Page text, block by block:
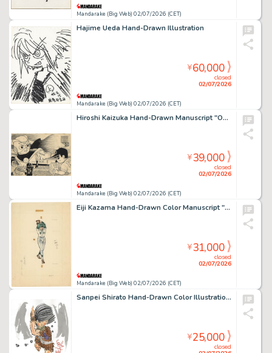
Mandarake (Big Web) 02/07/2026 (CET)
Hajime Ueda Hand-Drawn Illustration
Mandarake (Big Web) 02/07/2026 (CET)
closed
02/07/2026
¥60,000
Hiroshi Kaizuka Hand-Drawn Manuscript "Operation 1 & 2"
Mandarake (Big Web) 02/07/2026 (CET)
closed
02/07/2026
¥39,000
Eiji Kazama Hand-Drawn Color Manuscript "Baseball Spirit"
Mandarake (Big Web) 02/07/2026 (CET)
closed
02/07/2026
¥31,000
Sanpei Shirato Hand-Drawn Color Illustration "Watari"
closed
¥25,000